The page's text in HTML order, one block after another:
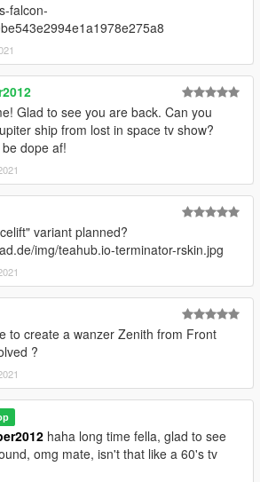
falcon-
Glad to see you are back. Can you
ship from lost in space tv show?
dope af!
variant planned?
img/teahub.io-terminator-rskin.jpg
to create a wanzer Zenith from Front
?
haha long time fella, glad to see
omg mate, isn't that like a 60's tv